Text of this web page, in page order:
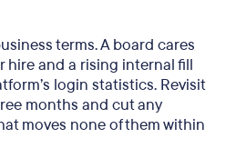
terms. A board cares
hire and a rising internal fill
login statistics. Revisit
months and cut any
moves none of them within